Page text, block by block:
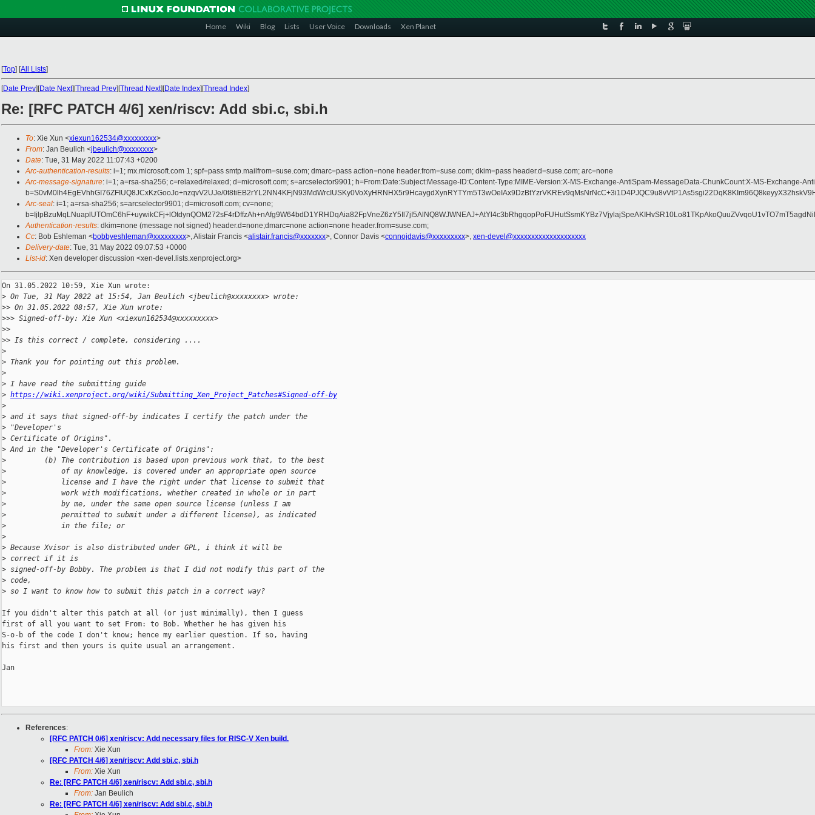
Home Wiki Blog Lists User Voice Downloads Xen Planet
[Top] [All Lists]
[Date Prev][Date Next][Thread Prev][Thread Next][Date Index][Thread Index]
Re: [RFC PATCH 4/6] xen/riscv: Add sbi.c, sbi.h
To: Xie Xun <xiexun162534@xxxxxxxxx>
From: Jan Beulich <jbeulich@xxxxxxxx>
Date: Tue, 31 May 2022 11:07:43 +0200
Arc-authentication-results: i=1; mx.microsoft.com 1; spf=pass smtp.mailfrom=suse.com; dmarc=pass action=none header.from=suse.com; dkim=pass header.d=suse.com; arc=none
Arc-message-signature: i=1; a=rsa-sha256; c=relaxed/relaxed; d=microsoft.com; s=arcselector9901; h=From:Date:Subject:Message-ID:Content-Type:MIME-Version:X-MS-Exchange-AntiSpam-MessageData-ChunkCount:X-MS-
b=S0vM0lh4EgEVhhGI76ZFIUQ8JCxKzGooJo+nzqvV2UJe/
Arc-seal: i=1; a=rsa-sha256; s=arcselector9901; d=microsoft.com; cv=none;
Authentication-results: dkim=none (message not signed) header.d=none;dmarc=none action=none header.from=suse.com;
Cc: Bob Eshleman <bobbyeshleman@xxxxxxxxx>, Alistair Francis <alistair.francis@xxxxxxx>, Connor Davis <connojdavis@xxxxxxxxx>, xen-devel@xxxxxxxxxxxxxxxxxxxx
Delivery-date: Tue, 31 May 2022 09:07:53 +0000
List-id: Xen developer discussion <xen-devel.lists.xenproject.org>
On 31.05.2022 10:59, Xie Xun wrote:
> On Tue, 31 May 2022 at 15:54, Jan Beulich <jbeulich@xxxxxxxx> wrote:
>> On 31.05.2022 08:57, Xie Xun wrote:
>>> Signed-off-by: Xie Xun <xiexun162534@xxxxxxxxx>
>>
>> Is this correct / complete, considering ....
>
> Thank you for pointing out this problem.
>
> I have read the submitting guide
> https://wiki.xenproject.org/wiki/Submitting_Xen_Project_Patches#Signed-off-by
>
> and it says that signed-off-by indicates I certify the patch under the
> "Developer's
> Certificate of Origins".
> And in the "Developer's Certificate of Origins":
>
         (b) The contribution is based upon previous work that, to the best
>
             of my knowledge, is covered under an appropriate open source
>
             license and I have the right under that license to submit that
>
             work with modifications, whether created in whole or in part
>
             by me, under the same open source license (unless I am
>
             permitted to submit under a different license), as indicated
>
             in the file; or
>
> Because Xvisor is also distributed under GPL, i think it will be
> correct if it is
> signed-off-by Bobby. The problem is that I did not modify this part of the
> code,
> so I want to know how to submit this patch in a correct way?
If you didn't alter this patch at all (or just minimally), then I guess
first of all you want to set From: to Bob. Whether he has given his
S-o-b of the code I don't know; hence my earlier question. If so, having
his first and then yours is quite usual an arrangement.
Jan
References:
[RFC PATCH 0/6] xen/riscv: Add necessary files for RISC-V Xen build.
From: Xie Xun
[RFC PATCH 4/6] xen/riscv: Add sbi.c, sbi.h
From: Xie Xun
Re: [RFC PATCH 4/6] xen/riscv: Add sbi.c, sbi.h
From: Jan Beulich
Re: [RFC PATCH 4/6] xen/riscv: Add sbi.c, sbi.h